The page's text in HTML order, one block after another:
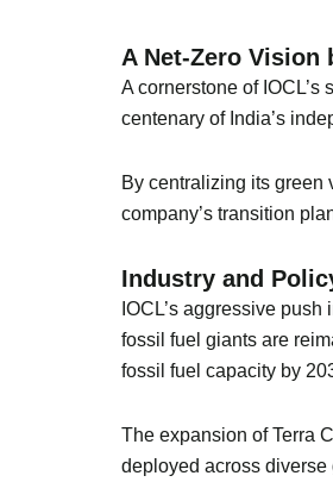
A Net-Zero Vision
A cornerstone of
centenary of India’s
By centralizing its green
company’s transition
Industry and
IOCL’s aggressive
fossil fuel giants are
fossil fuel capacity by
The expansion of Terra
deployed across